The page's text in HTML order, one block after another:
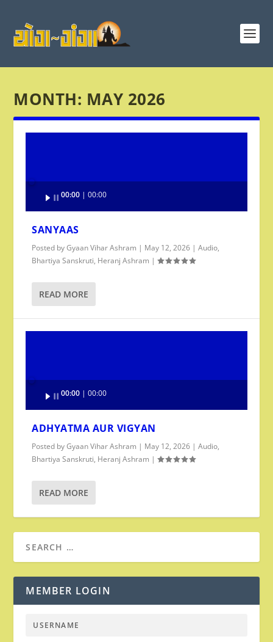
MONTH: MAY 2026
Audio
Player
00:00 00:00
SANYAAS
Posted byGyaan Vihar Ashram | May 12, 2026 |Audio,
Bhartiya Sanskruti, Heranj Ashram |
READ MORE
Audio
Player
00:00 00:00
ADHYATMA AUR VIGYAN
Posted byGyaan Vihar Ashram | May 12, 2026 |Audio,
Bhartiya Sanskruti, Heranj Ashram |
READ MORE
MEMBER LOGIN